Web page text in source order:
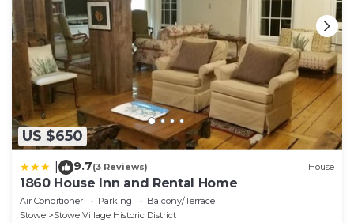
learn more.
US $650
9.7(3 Reviews) House
1860 House Inn and Rental Home
Air Conditioner Parking
Balcony/Terrace
Stowe
Stowe Village Historic District